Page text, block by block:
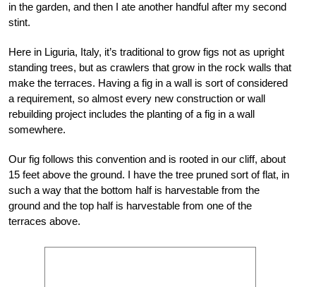
in the garden, and then I ate another handful after my second
stint.
Here in Liguria, Italy, it’s traditional to grow figs not as upright
standing trees, but as crawlers that grow in the rock walls that
make the terraces. Having a fig in a wall is sort of considered
a requirement, so almost every new construction or wall
rebuilding project includes the planting of a fig in a wall
somewhere.
Our fig follows this convention and is rooted in our cliff, about
15 feet above the ground. I have the tree pruned sort of flat, in
such a way that the bottom half is harvestable from the
ground and the top half is harvestable from one of the
terraces above.